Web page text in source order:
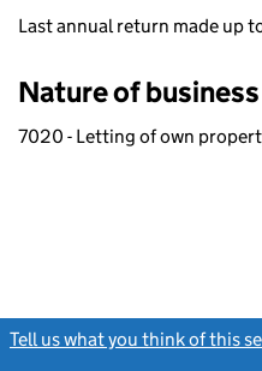
Last annual return made up
Nature of
7020 - Letting of own
Tell us what you think of this